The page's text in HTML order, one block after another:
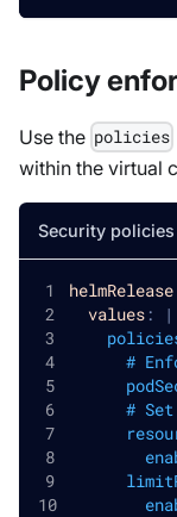
Policy
Use the policies
within the virtual
Security policies
helmRelease
values:
|
#
#